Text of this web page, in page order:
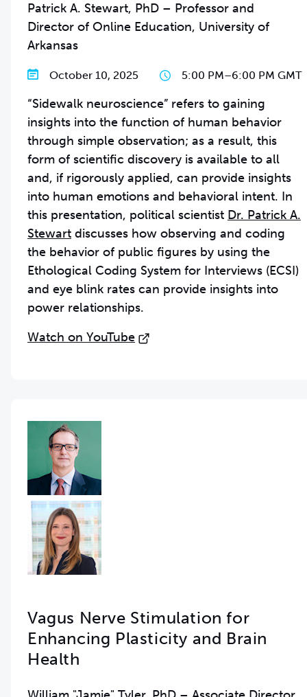
Patrick A. Stewart, PhD – Professor and
Director of Online Education, University of
Arkansas
October 10, 2025 5:00 PM–6:00 PM GMT
“Sidewalk neuroscience” refers to gaining
insights into the function of human behavior
through simple observation; as a result, this
form of scientific discovery is available to all
and, if rigorously applied, can provide insights
into human emotions and behavioral intent. In
this presentation, political scientist Dr. Patrick A.
Stewart discusses how observing and coding
the behavior of public figures by using the
Ethological Coding System for Interviews (ECSI)
and eye blink rates can provide insights into
power relationships.
Watch on YouTube
Vagus Nerve Stimulation for
Enhancing Plasticity and Brain
Health